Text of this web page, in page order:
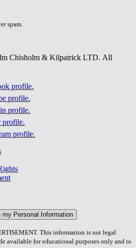
spam.
Chisholm & Kilpatrick LTD. All
profile.
profile.
profile.
profile.
profile.
my Personal Information
This information is not legal
available for educational purposes only and to